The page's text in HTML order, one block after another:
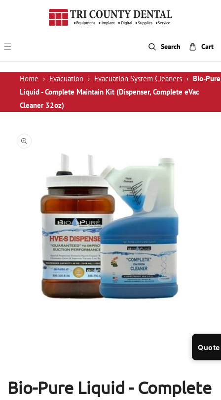
Search Cart
Home › Evacuation › Evacuation System Cleaners › Bio-Pure
Liquid - Complete Maintain Kit (Dispenser, Complete eVac
Cleaner 32oz)
Information
in
Bio-Pure Liquid - Complete